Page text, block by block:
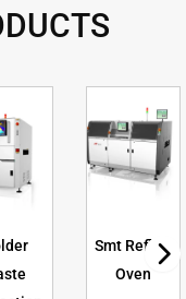
Smt Reflow
Oven